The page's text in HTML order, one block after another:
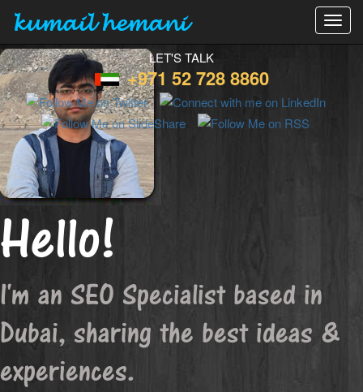
kumail hemani
LET'S TALK
+971 52 728 8860
Hello!
I'm an SEO Specialist based in
Dubai, sharing the best ideas &
experiences.